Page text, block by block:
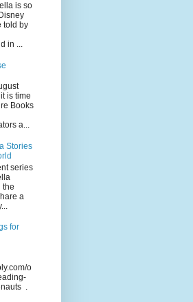
is so
told by
in ...
is time
Books
a...
Stories
series
the
a
for
o
.